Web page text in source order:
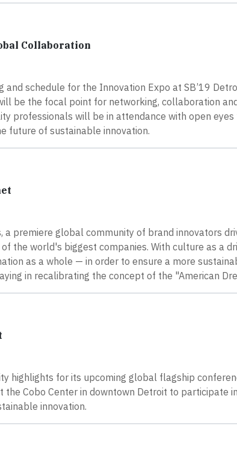
Collaboration
schedule for the Innovation Expo at SB’19
be the focal point for networking, collaboration
professionals will be in attendance with open
future of sustainable innovation.
premiere global community of brand innovators
the world's biggest companies. With culture as a
as a whole — in order to ensure a more
in recalibrating the concept of the "American
highlights for its upcoming global flagship
Cobo Center in downtown Detroit to participate
innovation.